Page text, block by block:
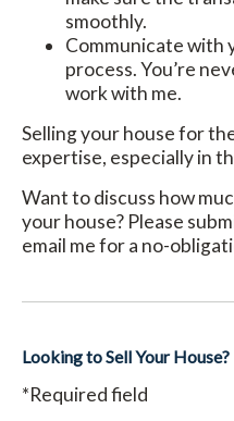
smoothly.
Communicate
process. You’re
work with me.
Selling your house for
expertise, especially in
Want to discuss how
your house? Please
email me for a no-
Looking to Sell Your House?
*Required field